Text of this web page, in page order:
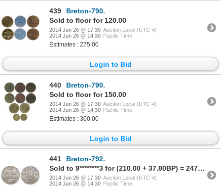
439
Breton-790.
Sold to floor for 120.00
2014 Jun 26 @ 17:30 Auction Local (UTC-4)
2014 Jun 26 @ 14:30 Pacific Time
Estimates : 275.00
Login to Bid
440
Breton-790.
Sold to floor for 150.00
2014 Jun 26 @ 17:30 Auction Local (UTC-4)
2014 Jun 26 @ 14:30 Pacific Time
Estimates : 300.00
Login to Bid
441
Breton-792.
Sold to 9********3 for (210.00 + 37.80BP) = 247.80
2014 Jun 26 @ 17:30 Auction Local (UTC-4)
2014 Jun 26 @ 14:30 Pacific Time